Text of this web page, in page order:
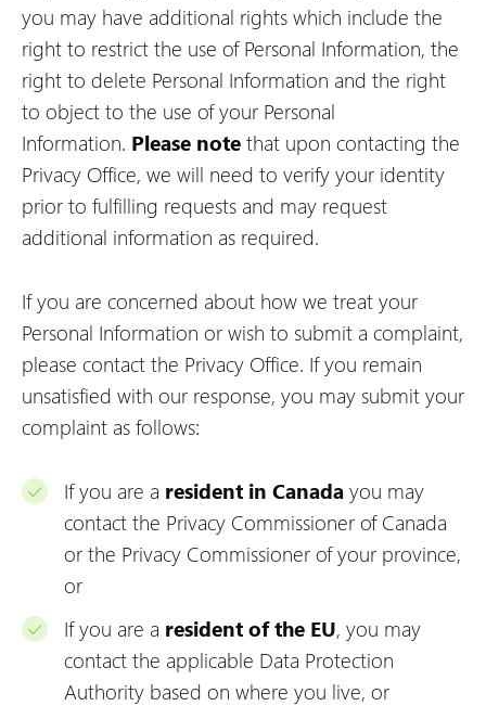
you may have additional rights which include the
right to restrict the use of Personal Information, the
right to delete Personal Information and the right
to object to the use of your Personal
Information. Please note that upon contacting the
Privacy Office, we will need to verify your identity
prior to fulfilling requests and may request
additional information as required.
If you are concerned about how we treat your
Personal Information or wish to submit a complaint,
please contact the Privacy Office. If you remain
unsatisfied with our response, you may submit your
complaint as follows:
If you are a resident in Canada you may
contact the Privacy Commissioner of Canada
or the Privacy Commissioner of your province,
or
If you are a resident of the EU, you may
contact the applicable Data Protection
Authority based on where you live, or